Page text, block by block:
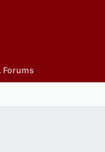
Forums